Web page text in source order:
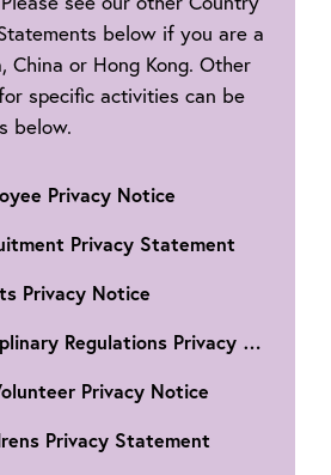
below if you are a
China or Hong Kong. Other
specific activities can be
below.
Privacy Notice
Privacy Statement
Privacy Notice
Disciplinary Regulations Privacy Notice
Privacy Notice
Privacy Statement